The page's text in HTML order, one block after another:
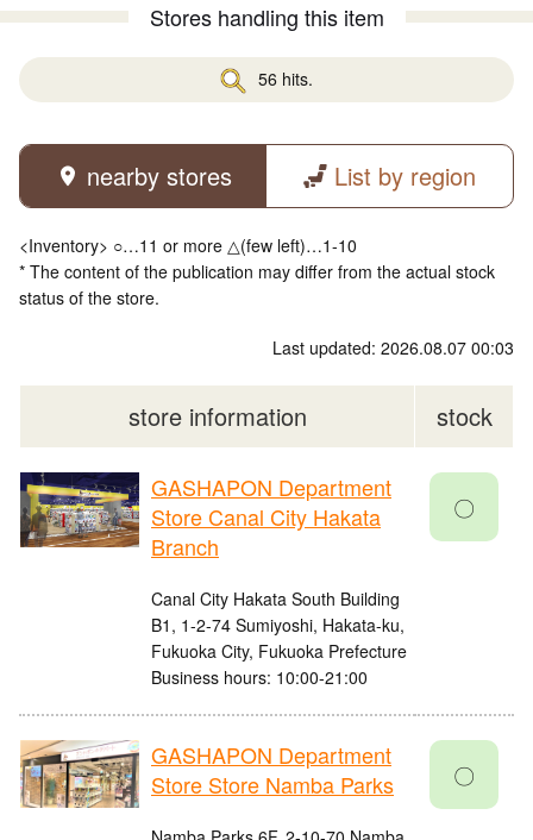
Stores handling this item
56 hits.
nearby stores List by region
<Inventory> ○…11 or more △(few left)…1-10
* The content of the publication may differ from the actual stock
status of the store.
Last updated: 2026.08.07 00:03
store information stock
GASHAPON Department
Store Canal City Hakata
Branch
Canal City Hakata South Building
B1, 1-2-74 Sumiyoshi, Hakata-ku,
Fukuoka City, Fukuoka Prefecture
Business hours: 10:00-21:00
〇
GASHAPON Department
Store Store Namba Parks
〇